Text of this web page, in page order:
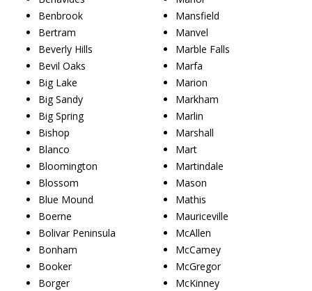
Benbrook
Bertram
Beverly Hills
Bevil Oaks
Big Lake
Big Sandy
Big Spring
Bishop
Blanco
Bloomington
Blossom
Blue Mound
Boerne
Bolivar Peninsula
Bonham
Booker
Borger
Mansfield
Manvel
Marble Falls
Marfa
Marion
Markham
Marlin
Marshall
Mart
Martindale
Mason
Mathis
Mauriceville
McAllen
McCamey
McGregor
McKinney